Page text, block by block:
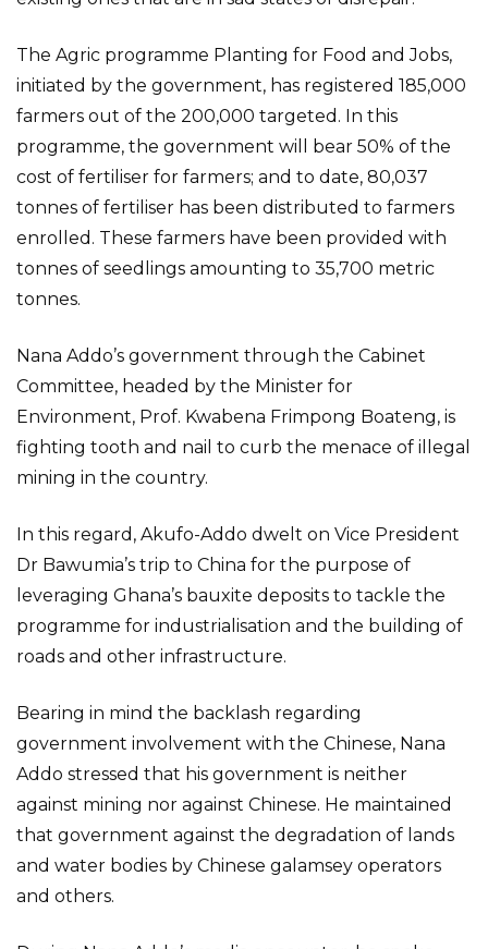
The Agric programme Planting for Food and Jobs,
initiated by the government, has registered 185,000
farmers out of the 200,000 targeted. In this
programme, the government will bear 50% of the
cost of fertiliser for farmers; and to date, 80,037
tonnes of fertiliser has been distributed to farmers
enrolled. These farmers have been provided with
tonnes of seedlings amounting to 35,700 metric
tonnes.
Nana Addo’s government through the Cabinet
Committee, headed by the Minister for
Environment, Prof. Kwabena Frimpong Boateng, is
fighting tooth and nail to curb the menace of illegal
mining in the country.
In this regard, Akufo-Addo dwelt on Vice President
Dr Bawumia’s trip to China for the purpose of
leveraging Ghana’s bauxite deposits to tackle the
programme for industrialisation and the building of
roads and other infrastructure.
Bearing in mind the backlash regarding
government involvement with the Chinese, Nana
Addo stressed that his government is neither
against mining nor against Chinese. He maintained
that government against the degradation of lands
and water bodies by Chinese galamsey operators
and others.